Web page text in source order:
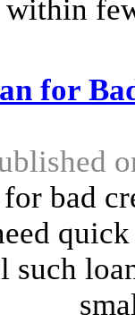
within
for
bad
such